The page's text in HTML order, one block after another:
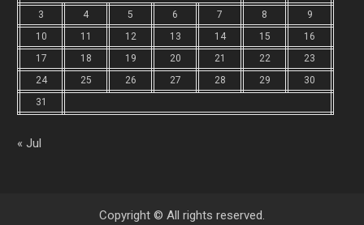
3
4 5 6 7 8
9
10
11 12 13 14 15
16
17
18 19 20 21 22
23
24
25 26 27 28 29
30
31
« Jul
Copyright © All rights reserved.